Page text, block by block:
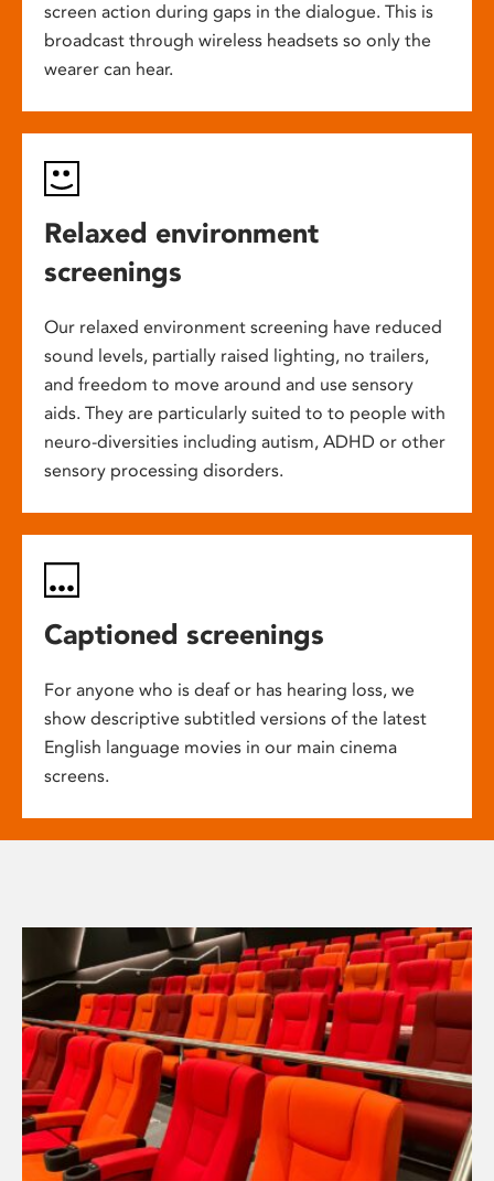
screen action during gaps in the dialogue. This is
broadcast through wireless headsets so only the
wearer can hear.
Relaxed environment
screenings
Our relaxed environment screening have reduced
sound levels, partially raised lighting, no trailers,
and freedom to move around and use sensory
aids. They are particularly suited to to people with
neuro-diversities including autism, ADHD or other
sensory processing disorders.
Captioned screenings
For anyone who is deaf or has hearing loss, we
show descriptive subtitled versions of the latest
English language movies in our main cinema
screens.